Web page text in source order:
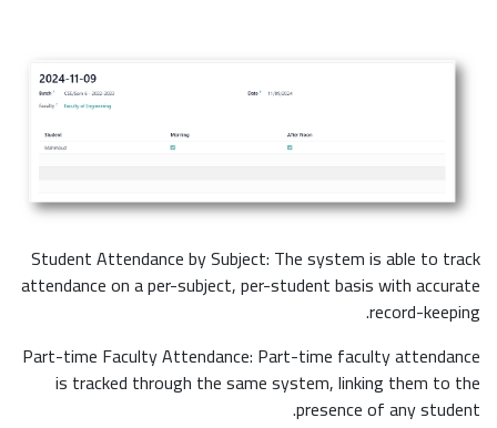
Student Attendance by Subject: The system is able to track
attendance on a per-subject, per-student basis with accurate
record-keeping.
Part-time Faculty Attendance: Part-time faculty attendance
is tracked through the same system, linking them to the
presence of any student.